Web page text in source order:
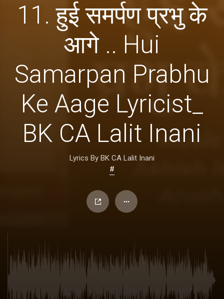
11. हुई समर्पण प्रभु के
आगे .. Hui
Samarpan Prabhu
Ke Aage Lyricist_
BK CA Lalit Inani
Lyrics By BK CA Lalit Inani
#